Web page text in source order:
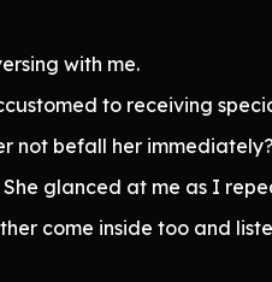
with me.
to receiving
befall her
She glanced at me as I
come inside too and